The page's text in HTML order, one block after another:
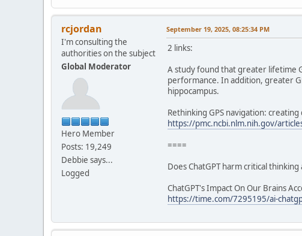
rcjordan
I'm consulting the
authorities on the subject
Global Moderator
Hero Member
Posts: 19,249
Debbie says...
Logged
September 19, 2025, 08:25:34 PM
2 links:
A study found that greater lifetime
performance. In addition, greater
hippocampus.
Rethinking GPS navigation:
https://pmc.ncbi.nlm.nih.gov/
====
Does ChatGPT harm critical
ChatGPT's Impact On Our Brains
https://time.com/7295195/ai-